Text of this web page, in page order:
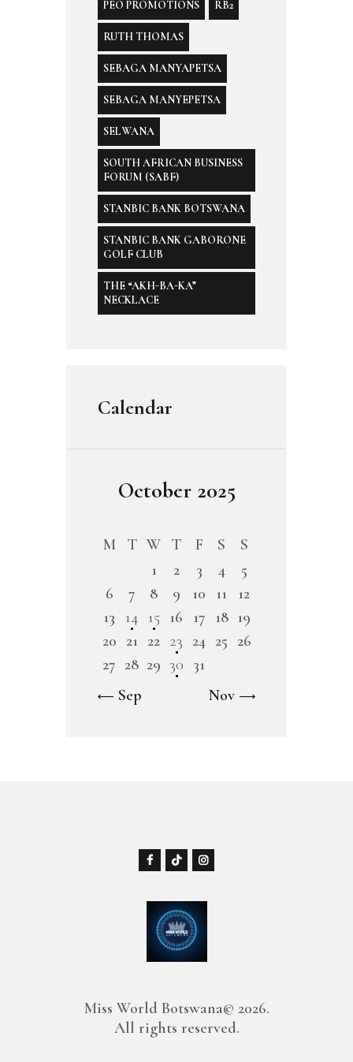
PEO PROMOTIONS RB2
RUTH THOMAS
SEBAGA MANYAPETSA
SEBAGA MANYEPETSA
SELWANA
SOUTH AFRICAN BUSINESS
FORUM (SABF)
STANBIC BANK BOTSWANA
STANBIC BANK GABORONE
GOLF CLUB
THE “AKH-BA-KA”
NECKLACE
Calendar
October 2025
M T W T F S
S
1
2 3 4
5
6
7 8 9 10 11
12
13
14 15 16 17 18 19
20 21 22 23 24 25 26
27 28 29 30 31
« Sep
Nov »
Miss World Botswana© 2026.
All rights reserved.